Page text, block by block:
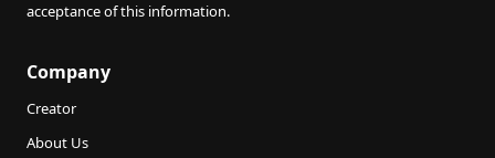
acceptance of this information.
Company
Creator
About Us